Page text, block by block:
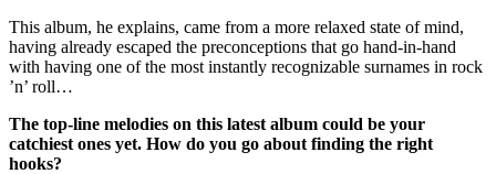
This album, he explains, came from a more relaxed state of mind,
having already escaped the preconceptions that go hand-in-hand
with having one of the most instantly recognizable surnames in rock
’n’ roll…
The top-line melodies on this latest album could be your
catchiest ones yet. How do you go about finding the right
hooks?